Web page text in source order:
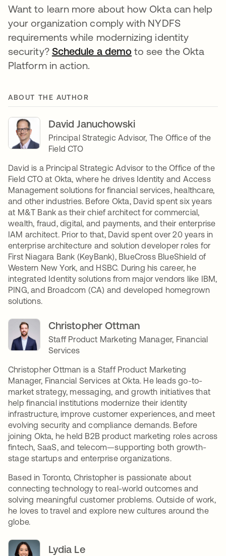
Want to learn more about how Okta can help
your organization comply with NYDFS
requirements while modernizing identity
security? Schedule a demo to see the Okta
Platform in action.
ABOUT THE AUTHOR
David Januchowski
Principal Strategic Advisor, The Office of the
Field CTO
David is a Principal Strategic Advisor to the Office of the
Field CTO at Okta, where he drives Identity and Access
Management solutions for financial services, healthcare,
and other industries. Before Okta, David spent six years
at M&T Bank as their chief architect for commercial,
wealth, fraud, digital, and payments, and their enterprise
IAM architect. Prior to that, David spent over 20 years in
enterprise architecture and solution developer roles for
First Niagara Bank (KeyBank), BlueCross BlueShield of
Western New York, and HSBC. During his career, he
integrated Identity solutions from major vendors like IBM,
PING, and Broadcom (CA) and developed homegrown
solutions.
Christopher Ottman
Staff Product Marketing Manager, Financial
Services
Christopher Ottman is a Staff Product Marketing
Manager, Financial Services at Okta. He leads go-to-
market strategy, messaging, and growth initiatives that
help financial institutions modernize their identity
infrastructure, improve customer experiences, and meet
evolving security and compliance demands. Before
joining Okta, he held B2B product marketing roles across
fintech, SaaS, and telecom—supporting both growth-
stage startups and enterprise organizations.
Based in Toronto, Christopher is passionate about
connecting technology to real-world outcomes and
solving meaningful customer problems. Outside of work,
he loves to travel and explore new cultures around the
globe.
Lydia Le